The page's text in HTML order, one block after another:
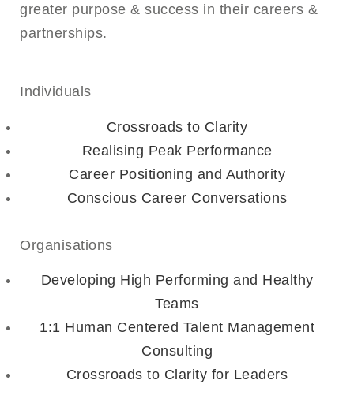
greater purpose & success in their careers &
partnerships.
Individuals
Crossroads to Clarity
Realising Peak Performance
Career Positioning and Authority
Conscious Career Conversations
Organisations
Developing High Performing and Healthy
Teams
1:1 Human Centered Talent Management
Consulting
Crossroads to Clarity for Leaders